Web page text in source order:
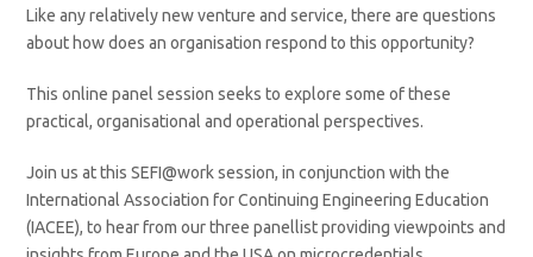
Like any relatively new venture and service, there are questions
about how does an organisation respond to this opportunity?
This online panel session seeks to explore some of these
practical, organisational and operational perspectives.
Join us at this SEFI@work session, in conjunction with the
International Association for Continuing Engineering Education
(IACEE), to hear from our three panellist providing viewpoints and